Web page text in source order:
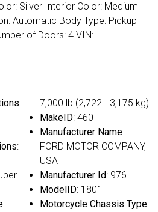
Silver Interior Color: Medium
Automatic Body Type: Pickup
of Doors: 4 VIN:
:
:
:
7,000 lb (2,722 - 3,175 kg)
MakeID: 460
Manufacturer Name:
FORD MOTOR COMPANY,
USA
Manufacturer Id: 976
ModelID: 1801
Motorcycle Chassis Type: